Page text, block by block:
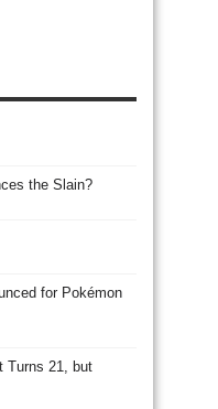
the Slain?
for Pokémon
Turns 21, but